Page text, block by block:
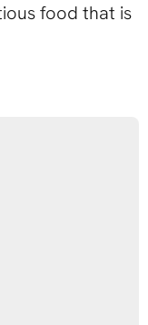
food that is